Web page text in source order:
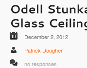
December 2, 2012
Patrick Dougher
no responses